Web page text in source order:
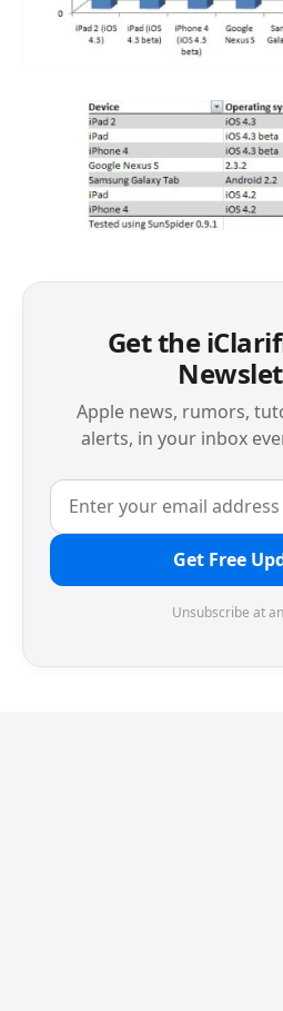
Get the
Apple news, rumors,
alerts, in your inbox
Get Free
Unsubscribe at